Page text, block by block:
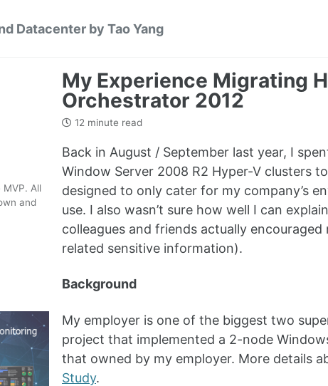
Datacenter by Tao Yang
All
and
My Experience Migrating
Orchestrator 2012
12 minute read
Back in August / September last year, I
Window Server 2008 R2 Hyper-V clusters
designed to only cater for my company’s
use. I also wasn’t sure how well I can
colleagues and friends actually
related sensitive information).
Background
My employer is one of the biggest two
project that implemented a 2-node
that owned by my employer. More details
Study.